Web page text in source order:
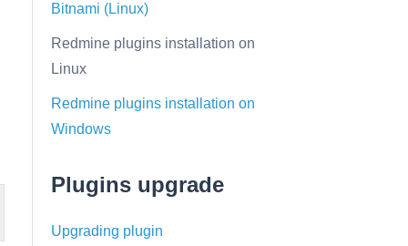
Bitnami (Linux)
Redmine plugins installation on
Linux
Redmine plugins installation on
Windows
Plugins upgrade
Upgrading plugin